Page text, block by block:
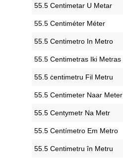
‎55.5 Centimetar U Metar
‎55.5 Centiméter Méter
‎55.5 Centimetro In Metro
‎55.5 Centimetras Iki Metras
‎55.5 ċentimetru Fil Metru
‎55.5 Centimeter Naar Meter
‎55.5 Centymetr Na Metr
‎55.5 Centímetro Em Metro
‎55.5 Centimetru în Metru